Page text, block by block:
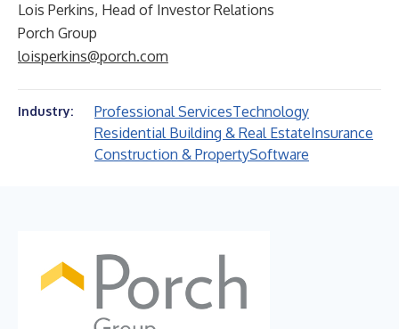
Lois Perkins, Head of Investor Relations
Porch Group
loisperkins@porch.com
Industry: Professional ServicesTechnology
Residential Building & Real EstateInsurance
Construction & PropertySoftware